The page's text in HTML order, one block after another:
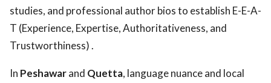
studies, and professional author bios to establish E-E-A-
T (Experience, Expertise, Authoritativeness, and
Trustworthiness) .
In Peshawarand Quetta, language nuance and local